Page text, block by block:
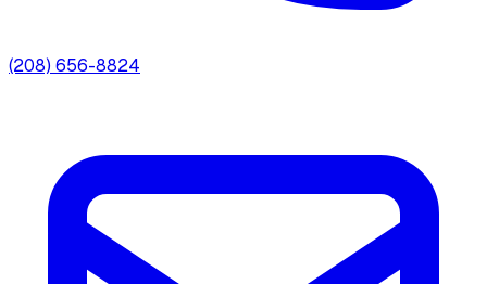
(208) 656-8824